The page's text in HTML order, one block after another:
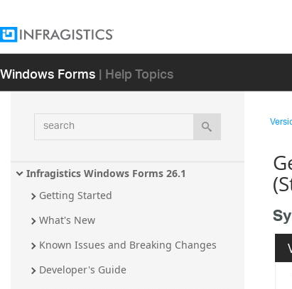
Windows Forms| Help Topics
search
Infragistics Windows Forms 26.1
Getting Started
What's New
Known Issues and Breaking Changes
Developer's Guide